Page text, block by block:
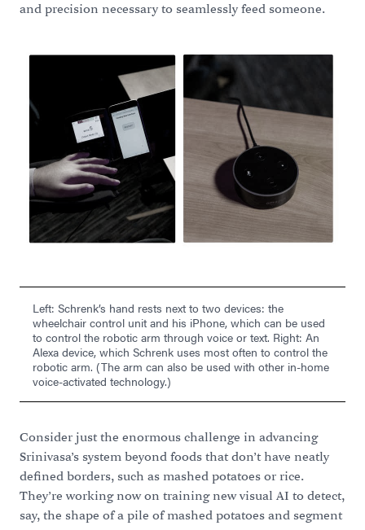
and precision necessary to seamlessly feed someone.
Left: Schrenk’s hand rests next to two devices: the
wheelchair control unit and his iPhone, which can be used
to control the robotic arm through voice or text. Right: An
Alexa device, which Schrenk uses most often to control the
robotic arm. (The arm can also be used with other in-home
voice-activated technology.)
Consider just the enormous challenge in advancing
Srinivasa’s system beyond foods that don’t have neatly
defined borders, such as mashed potatoes or rice.
They’re working now on training new visual AI to detect,
say, the shape of a pile of mashed potatoes and segment